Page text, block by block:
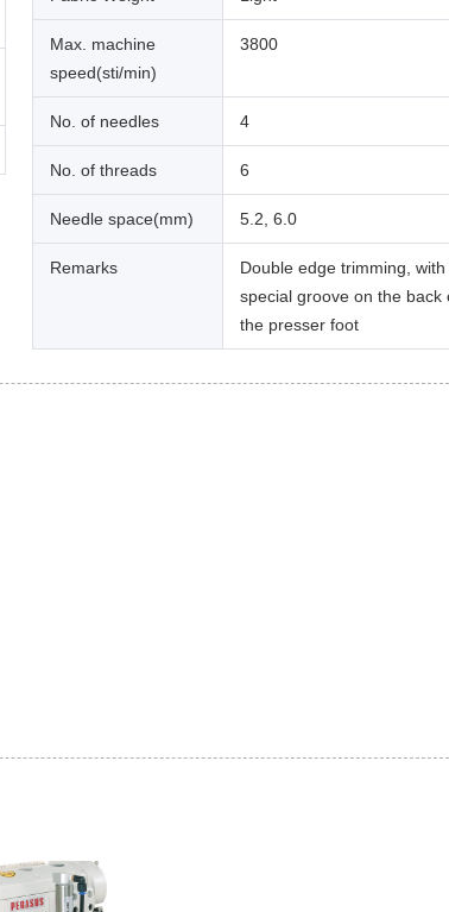
Max. machine
speed(sti/min)
3800
No. of needles 4
No. of threads 6
Needle space(mm) 5.2, 6.0
Remarks
Double edge trimming, with
special groove on the back
the presser foot